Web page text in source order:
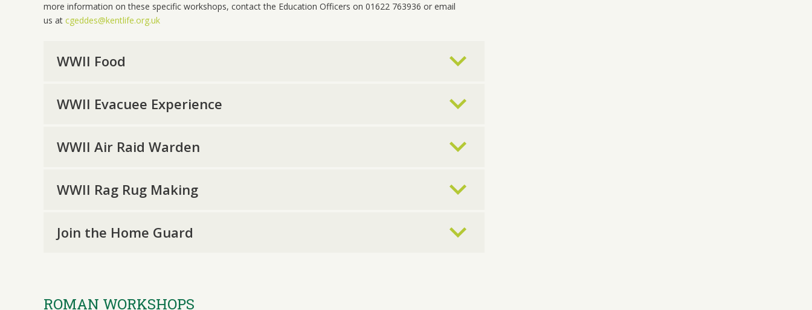
more information on these specific workshops, contact the Education Officers on 01622 763936 or email
us at cgeddes@kentlife.org.uk
WWII Food
WWII Evacuee Experience
WWII Air Raid Warden
WWII Rag Rug Making
Join the Home Guard
ROMAN WORKSHOPS